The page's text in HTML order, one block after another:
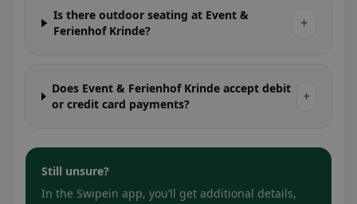
Is there outdoor seating at Event &
Ferienhof Krinde?
+
Does Event & Ferienhof Krinde accept debit
or credit card payments?
+
Still unsure?
In the Swipein app, you’ll get additional details,